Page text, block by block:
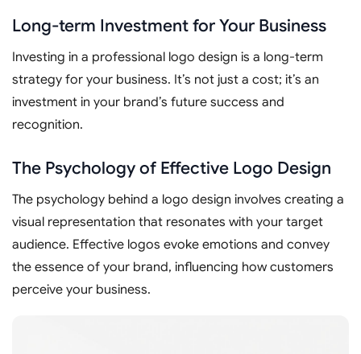
Long-term Investment for Your Business
Investing in a professional logo design is a long-term
strategy for your business. It’s not just a cost; it’s an
investment in your brand’s future success and
recognition.
The Psychology of Effective Logo Design
The psychology behind a logo design involves creating a
visual representation that resonates with your target
audience. Effective logos evoke emotions and convey
the essence of your brand, influencing how customers
perceive your business.